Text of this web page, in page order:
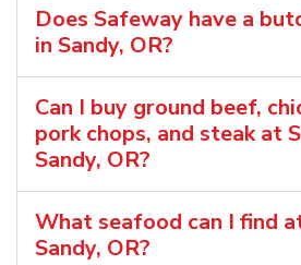
Does Safeway have a
in Sandy, OR?
Can I buy ground beef,
pork chops, and steak at
Sandy, OR?
What seafood can I find
Sandy, OR?